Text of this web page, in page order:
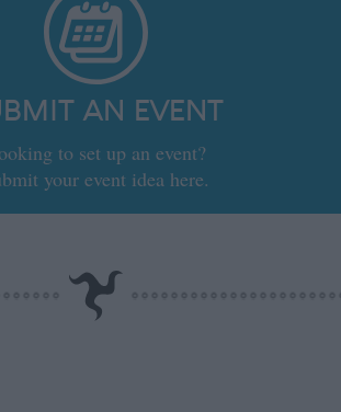
AN EVENT
to set up an event?
your event idea here.